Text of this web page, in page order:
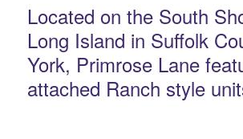
Located on the South
Long Island in Suffolk
York, Primrose Lane
attached Ranch style